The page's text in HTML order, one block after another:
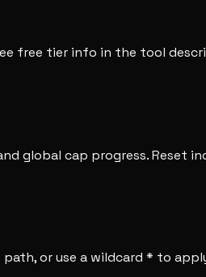
free tier info in the tool
global cap progress. Reset
or use a wildcard * to